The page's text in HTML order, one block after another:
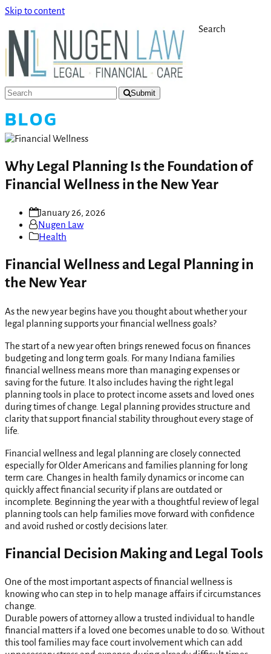
Skip to content
Search
Submit
BLOG
Why Legal Planning Is the Foundation of
Financial Wellness in the New Year
January 26, 2026
Nugen Law
Health
Financial Wellness and Legal Planning in
the New Year
As the new year begins have you thought about whether your
legal planning supports your financial wellness goals?
The start of a new year often brings renewed focus on finances
budgeting and long term goals. For many Indiana families
financial wellness means more than managing expenses or
saving for the future. It also includes having the right legal
planning tools in place to protect income assets and loved ones
during times of change. Legal planning provides structure and
clarity that support financial stability throughout every stage of
life.
Financial wellness and legal planning are closely connected
especially for Older Americans and families planning for long
term care. Changes in health family dynamics or income can
quickly affect financial security if plans are outdated or
incomplete. Beginning the year with a thoughtful review of legal
planning tools can help families move forward with confidence
and avoid rushed or costly decisions later.
Financial Decision Making and Legal Tools
One of the most important aspects of financial wellness is
knowing who can step in to help manage affairs if circumstances
change.
Durable powers of attorney allow a trusted individual to handle
financial matters if a loved one becomes unable to do so. Without
this tool families may face court involvement which can add